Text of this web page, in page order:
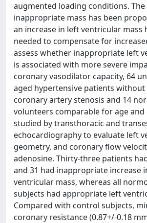
augmented loading conditions.
inappropriate mass has been
an increase in left ventricular mass
needed to compensate for
assess whether inappropriate left
is associated with more severe
coronary vasodilator capacity, 64
aged hypertensive patients
coronary artery stenosis and 14
volunteers comparable for age
studied by transthoracic and
echocardiography to evaluate left
geometry, and coronary flow
adenosine. Thirty-three patients
and 31 had inappropriate increase
ventricular mass, whereas all
subjects had appropriate left
Compared with control subjects,
coronary resistance (0.87+/-0.18